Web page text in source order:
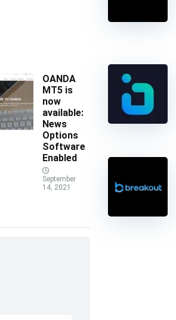
OANDA
MT5 is
now
available:
News
Options
Software
Enabled
September
14, 2021